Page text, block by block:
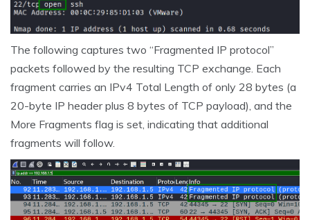
The following captures two “Fragmented IP protocol”
packets followed by the resulting TCP exchange. Each
fragment carries an IPv4 Total Length of only 28 bytes (a
20-byte IP header plus 8 bytes of TCP payload), and the
More Fragments flag is set, indicating that additional
fragments will follow.